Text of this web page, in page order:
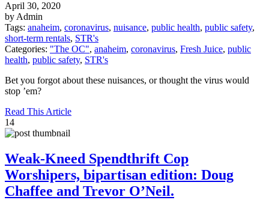
April 30, 2020
by Admin
Tags: anaheim, coronavirus, nuisance, public health, public safety,
short-term rentals, STR's
Categories: "The OC", anaheim, coronavirus, Fresh Juice, public
health, public safety, STR's
Bet you forgot about these nuisances, or thought the virus would
stop ’em?
Read This Article
14
Weak-Kneed Spendthrift Cop
Worshipers, bipartisan edition: Doug
Chaffee and Trevor O’Neil.